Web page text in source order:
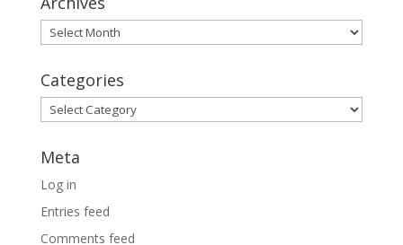
Archives
Categories
Categories
Meta
Log in
Entries feed
Comments feed